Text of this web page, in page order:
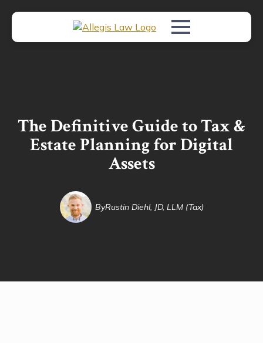
The Definitive Guide to Tax &
Estate Planning for Digital
Assets
ByRustin Diehl, JD, LLM (Tax)